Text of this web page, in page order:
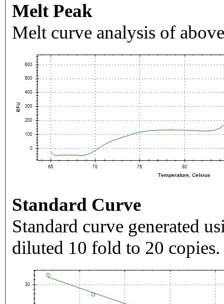
Melt Peak
Melt curve analysis of
Standard Curve
Standard curve generated
diluted 10 fold to 20 copies.